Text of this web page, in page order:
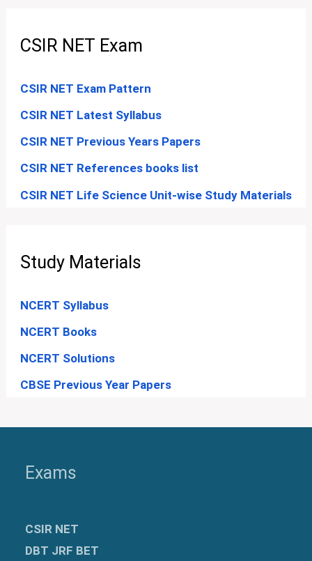
CSIR NET Exam
CSIR NET Exam Pattern
CSIR NET Latest Syllabus
CSIR NET Previous Years Papers
CSIR NET References books list
CSIR NET Life Science Unit-wise Study Materials
Study Materials
NCERT Syllabus
NCERT Books
NCERT Solutions
CBSE Previous Year Papers
Exams
CSIR NET
DBT JRF BET